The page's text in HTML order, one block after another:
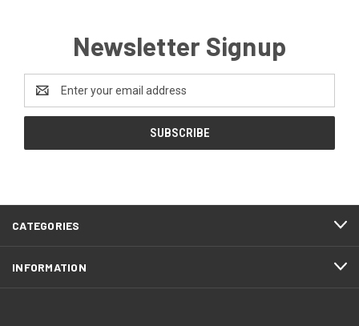
Newsletter Signup
Address
CATEGORIES
INFORMATION